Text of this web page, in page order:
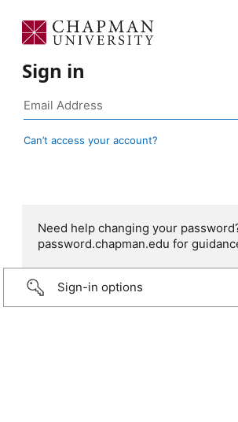
Sign in
Can’t access your account?
Need help changing your
password.chapman.edu for
Sign-in options